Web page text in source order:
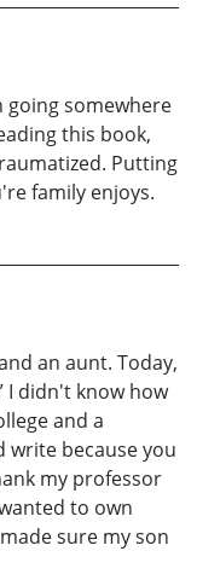
going somewhere
this book,
Putting
family enjoys.
an aunt. Today,
I didn't know how
and a
write because you
my professor
to own
sure my son